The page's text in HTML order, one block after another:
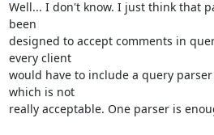
Well... I don't know. I just think that
been
designed to accept comments in
every client
would have to include a query
which is not
really acceptable. One parser is